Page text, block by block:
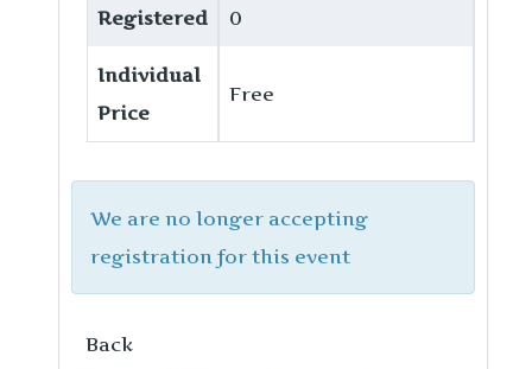
Registered 0
Individual
Price
Free
We are no longer accepting
registration for this event
Back